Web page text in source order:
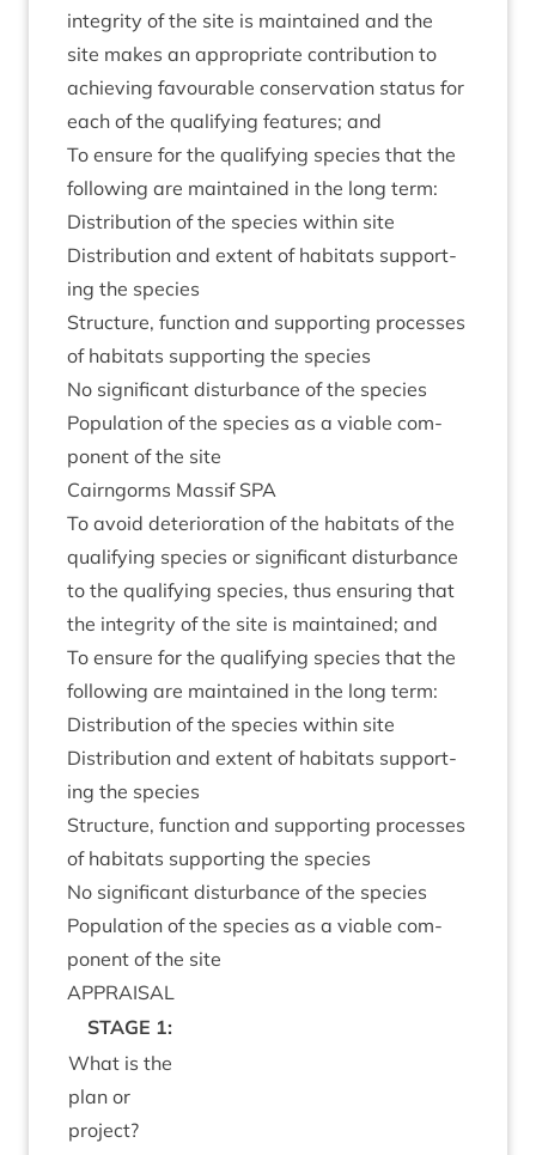
integ­rity of the site is main­tained and the
site makes an appro­pri­ate con­tri­bu­tion to
achiev­ing favour­able con­ser­va­tion status for
each of the qual­i­fy­ing fea­tures; and
To ensure for the qual­i­fy­ing spe­cies that the
fol­low­ing are main­tained in the long term:
Dis­tri­bu­tion of the spe­cies with­in site
Dis­tri­bu­tion and extent of hab­it­ats sup­port­
ing the species
Struc­ture, func­tion and sup­port­ing pro­cesses
of hab­it­ats sup­port­ing the species
No sig­ni­fic­ant dis­turb­ance of the species
Pop­u­la­tion of the spe­cies as a viable com­
pon­ent of the site
Cairngorms Mas­sif SPA
To avoid deteri­or­a­tion of the hab­it­ats of the
qual­i­fy­ing spe­cies or sig­ni­fic­ant dis­turb­ance
to the qual­i­fy­ing spe­cies, thus ensur­ing that
the integ­rity of the site is main­tained; and
To ensure for the qual­i­fy­ing spe­cies that the
fol­low­ing are main­tained in the long term:
Dis­tri­bu­tion of the spe­cies with­in site
Dis­tri­bu­tion and extent of hab­it­ats sup­port­
ing the species
Struc­ture, func­tion and sup­port­ing pro­cesses
of hab­it­ats sup­port­ing the species
No sig­ni­fic­ant dis­turb­ance of the species
Pop­u­la­tion of the spe­cies as a viable com­
pon­ent of the site
APPRAIS­AL
STAGE 1:
What is the
plan or
project?